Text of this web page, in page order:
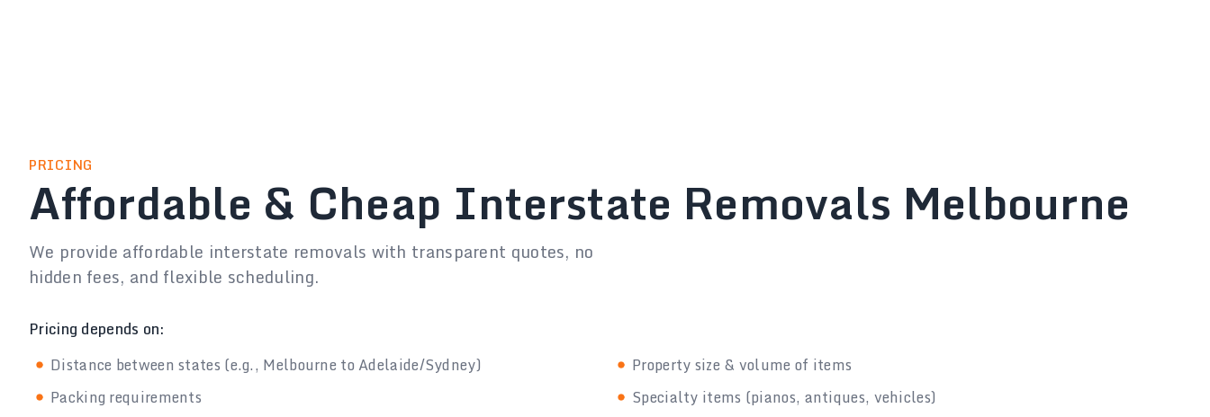
PRICING
Affordable & Cheap Interstate Removals Melbourne
We provide affordable interstate removals with transparent quotes, no
hidden fees, and flexible scheduling.
Pricing depends on:
Distance between states (e.g., Melbourne to Adelaide/Sydney)
Property size & volume of items
Packing requirements
Specialty items (pianos, antiques, vehicles)